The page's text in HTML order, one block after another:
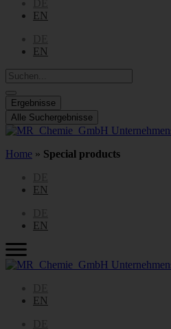
EN
EN
Search
...
Ergebnisse
Alle Suchergebnisse
Home » Special products
EN
EN
EN